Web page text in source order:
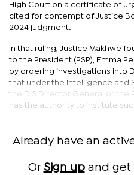
High Court on a certificate of
cited for contempt of Justice
2024 judgment.
In that ruling, Justice Makhwe
to the President (PSP), Emma
by ordering investigations into
that under the Intelligence and
the DIS Director General or the
has the authority to institute
Already have an
Or Sign upand get